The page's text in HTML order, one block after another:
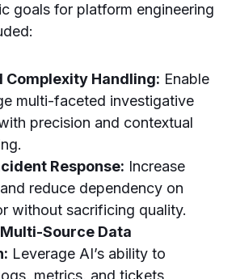
goals for platform engineering
Complexity Handling: Enable
multi-faceted investigative
precision and contextual
Response: Increase
reduce dependency on
without sacrificing quality.
Source Data
Leverage AI’s ability to